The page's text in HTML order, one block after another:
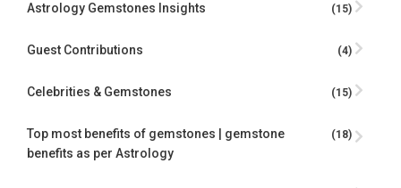
Astrology Gemstones Insights (15)
Guest Contributions (4)
Celebrities & Gemstones (15)
Top most benefits of gemstones | gemstone
benefits as per Astrology
(18)